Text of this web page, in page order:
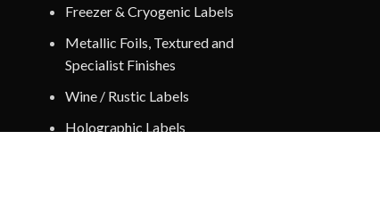
Freezer & Cryogenic Labels
Metallic Foils, Textured and
Specialist Finishes
Wine / Rustic Labels
Holographic Labels